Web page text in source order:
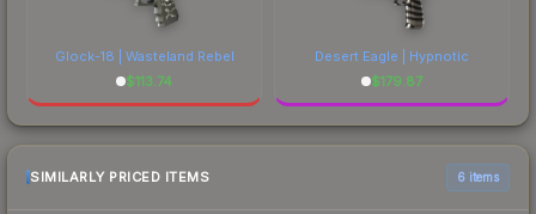
Glock-18 | Wasteland Rebel
$113.74
Desert Eagle | Hypnotic
$179.87
SIMILARLY PRICED ITEMS 6 items